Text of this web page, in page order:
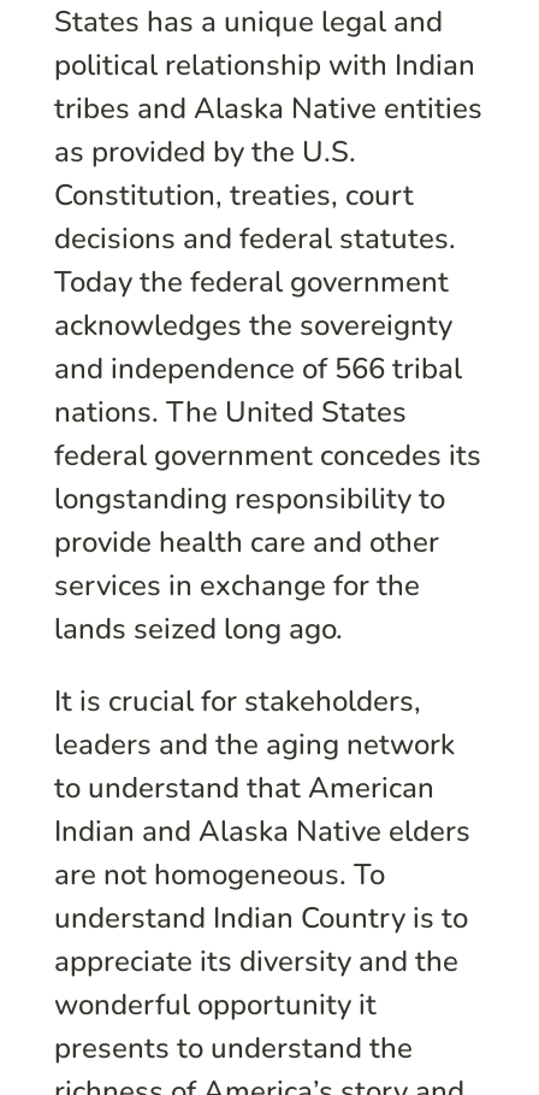
States has a unique legal and
political relationship with Indian
tribes and Alaska Native entities
as provided by the U.S.
Constitution, treaties, court
decisions and federal statutes.
Today the federal government
acknowledges the sovereignty
and independence of 566 tribal
nations. The United States
federal government concedes its
longstanding responsibility to
provide health care and other
services in exchange for the
lands seized long ago.
It is crucial for stakeholders,
leaders and the aging network
to understand that American
Indian and Alaska Native elders
are not homogeneous. To
understand Indian Country is to
appreciate its diversity and the
wonderful opportunity it
presents to understand the